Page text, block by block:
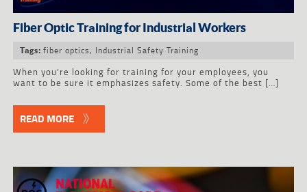
Fiber Optic Training for Industrial Workers
Tags: fiber optics, Industrial Safety Training
When you’re looking for training for your employees, you
want to be sure it emphasizes safety. Some of the best […]
READ MORE